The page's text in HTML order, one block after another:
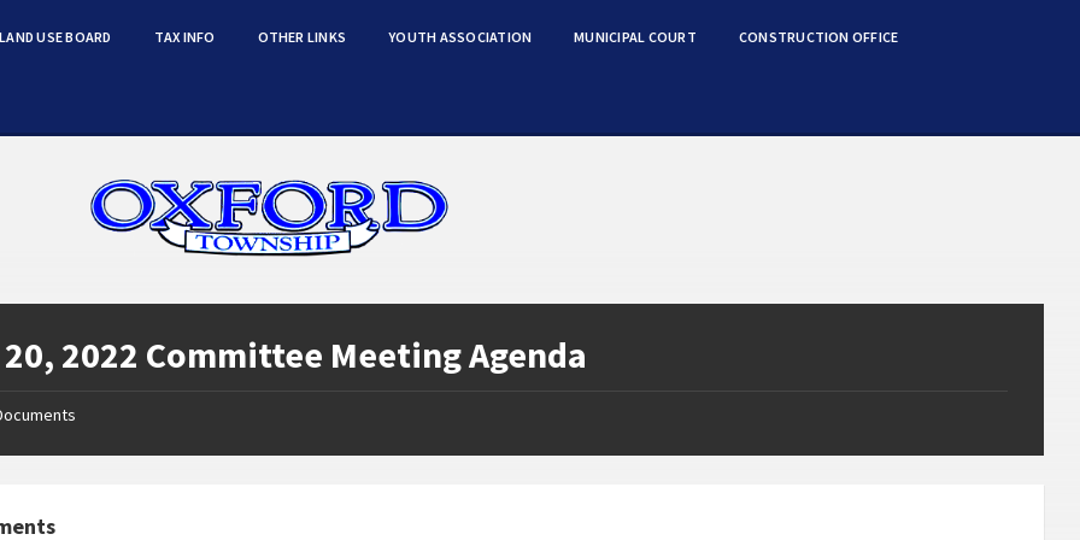
LAND USE BOARD TAX INFO OTHER LINKS YOUTH ASSOCIATION MUNICIPAL COURT CONSTRUCTION OFFICE
2022 Committee Meeting Agenda